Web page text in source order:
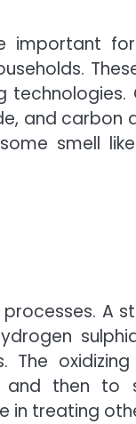
important
and carbon
smell
A
then to
in treating